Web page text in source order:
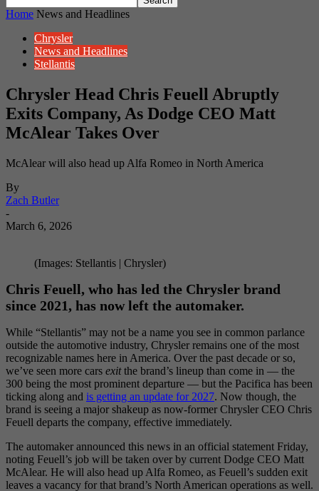
Home News and Headlines
Chrysler
News and Headlines
Stellantis
Chrysler Head Chris Feuell Abruptly
Exits Company, As Dodge CEO Matt
McAlear Takes Over
McAlear will also head up Alfa Romeo in North America
By
Zach Butler
-
March 6, 2026
(Images: Stellantis | Chrysler)
Chris Feuell, who has led the Chrysler brand
since 2021, has now left the automaker.
While “Stellantis” may not be a name you see in common parlance
outside the automotive industry, Chrysler remains one of the most
recognizable names here in America. Over the past decade or so,
we’ve seen more cars exitthe brand’s lineup than come in — the
300 being the most prominent departure — but the Pacifica has been
ticking along and is getting an update for 2027. Now though, the
brand is seeing a major shakeup as now-former Chrysler CEO Chris
Feuell departs the company, effective immediately.
The automaker announced this news in an official statement Friday,
noting Feuell’s job will be taken over by current Dodge CEO Matt
McAlear. He will also head up Alfa Romeo, as Feuell’s sudden exit
leaves a vacancy for that brand’s North American operations as well.